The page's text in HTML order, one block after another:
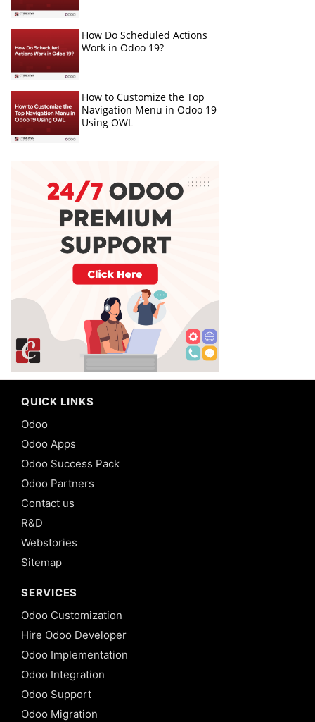
How Do Scheduled Actions
Work in Odoo 19?
How to Customize the Top
Navigation Menu in Odoo 19
Using OWL
QUICK LINKS
Odoo
Odoo Apps
Odoo Success Pack
Odoo Partners
Contact us
R&D
Webstories
Sitemap
SERVICES
Odoo Customization
Hire Odoo Developer
Odoo Implementation
Odoo Integration
Odoo Support
Odoo Migration